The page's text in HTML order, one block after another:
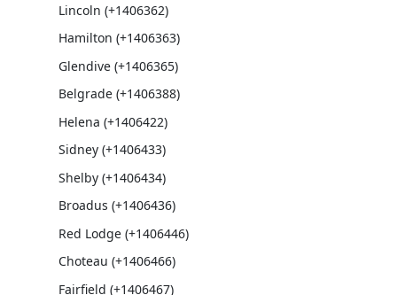
Lincoln (+1406362)
Hamilton (+1406363)
Glendive (+1406365)
Belgrade (+1406388)
Helena (+1406422)
Sidney (+1406433)
Shelby (+1406434)
Broadus (+1406436)
Red Lodge (+1406446)
Choteau (+1406466)
Fairfield (+1406467)